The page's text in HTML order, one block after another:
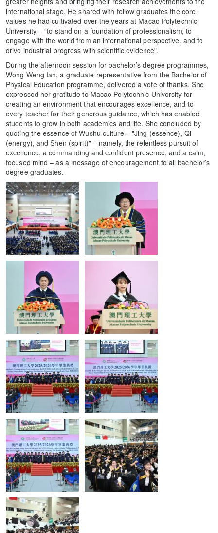
international stage. He shared with fellow graduates the core
values he had cultivated over the years at Macao Polytechnic
University – “to stand on a foundation of professionalism, to
engage with the world from an international perspective, and to
drive industrial progress with scientific evidence”.
During the afternoon session for bachelor’s degree programmes,
Wong Weng Ian, a graduate representative from the Bachelor of
Physical Education programme, delivered a vote of thanks. She
expressed her gratitude to Macao Polytechnic University for
creating an environment that encourages excellence, and to
every teacher for their generous guidance, which has enabled
students to grow in both academics and life. She concluded by
quoting the essence of Wushu culture – "Jing (essence), Qi
(energy), and Shen (spirit)" – namely, the relentless pursuit of
excellence, a commanding and confident presence, and a calm,
focused mind – as a message of encouragement to all bachelor’s
degree graduates.